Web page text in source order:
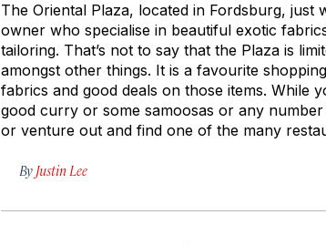
The Oriental Plaza, located in Fordsburg, just
owner who specialise in beautiful exotic
tailoring. That’s not to say that the Plaza is
amongst other things. It is a favourite
fabrics and good deals on those items. While
good curry or some samoosas or any
or venture out and find one of the many
By Justin Lee